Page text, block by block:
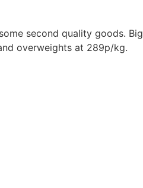
second quality goods. Big
overweights at 289p/kg.